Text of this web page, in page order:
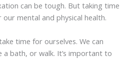
can be tough. But taking time
mental and physical health.
time for ourselves. We can
a bath, or walk. It’s important to